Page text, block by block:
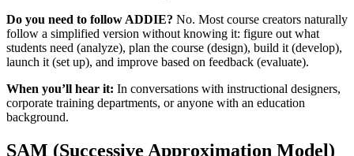
Do you need to follow ADDIE? No. Most course creators naturally
follow a simplified version without knowing it: figure out what
students need (analyze), plan the course (design), build it (develop),
launch it (set up), and improve based on feedback (evaluate).
When you’ll hear it: In conversations with instructional designers,
corporate training departments, or anyone with an education
background.
SAM (Successive Approximation Model)